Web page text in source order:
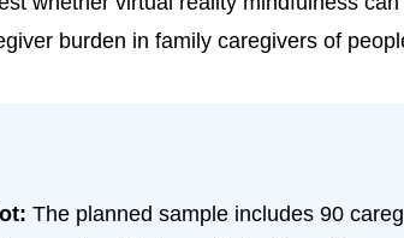
burden in family caregivers of
The planned sample includes 90